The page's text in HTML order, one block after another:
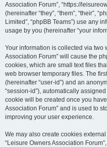
Association Forum”, “https://
(hereinafter “they”, “them”, “their”,
Limited”, “phpBB Teams”) use any
usage by you (hereinafter “your
Your information is collected via two
Association Forum” will cause the
cookies, which are small text files
web browser temporary files. The
(hereinafter “user-id”) and an
“session-id”), automatically
cookie will be created once you
Association Forum” and is used to
improving your user experience.
We may also create cookies
“Leisure Owners Association